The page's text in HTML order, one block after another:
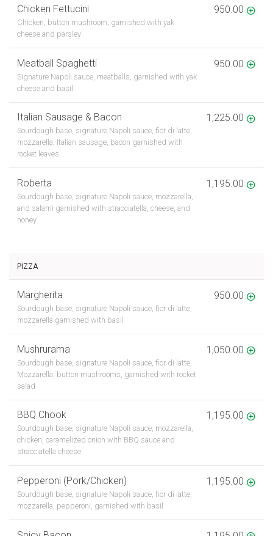
Chicken Fettucini
Chicken, button mushroom, garnished with yak
cheese and parsley
950.00
Meatball Spaghetti
Signature Napoli sauce, meatballs, garnished with yak
cheese and basil
950.00
Italian Sausage & Bacon
Sourdough base, signature Napoli sauce, fior di latte,
mozzarella, Italian sausage, bacon garnished with
rocket leaves
1,225.00
Roberta
Sourdough base, signature Napoli sauce, mozzarella,
and salami garnished with stracciatella, cheese, and
honey
1,195.00
PIZZA
Margherita
Sourdough base, signature Napoli sauce, fior di latte,
mozzarella garnished with basil
950.00
Mushrurama
Sourdough base, signature Napoli sauce, fior di latte,
Mozzarella, button mushrooms, garnished with rocket
salad
1,050.00
BBQ Chook
Sourdough base, signature Napoli sauce, mozzarella,
chicken, caramelized onion with BBQ sauce and
stracciatella cheese
1,195.00
Pepperoni (Pork/Chicken)
Sourdough base, signature Napoli sauce, fior di latte,
mozzarella, pepperoni, garnished with basil
1,195.00